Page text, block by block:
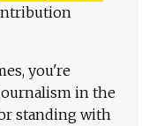
you're
in the
standing with